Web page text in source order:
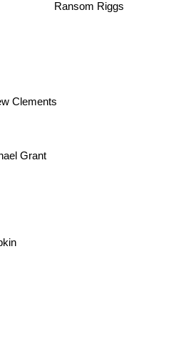
Clements
Ransom Riggs